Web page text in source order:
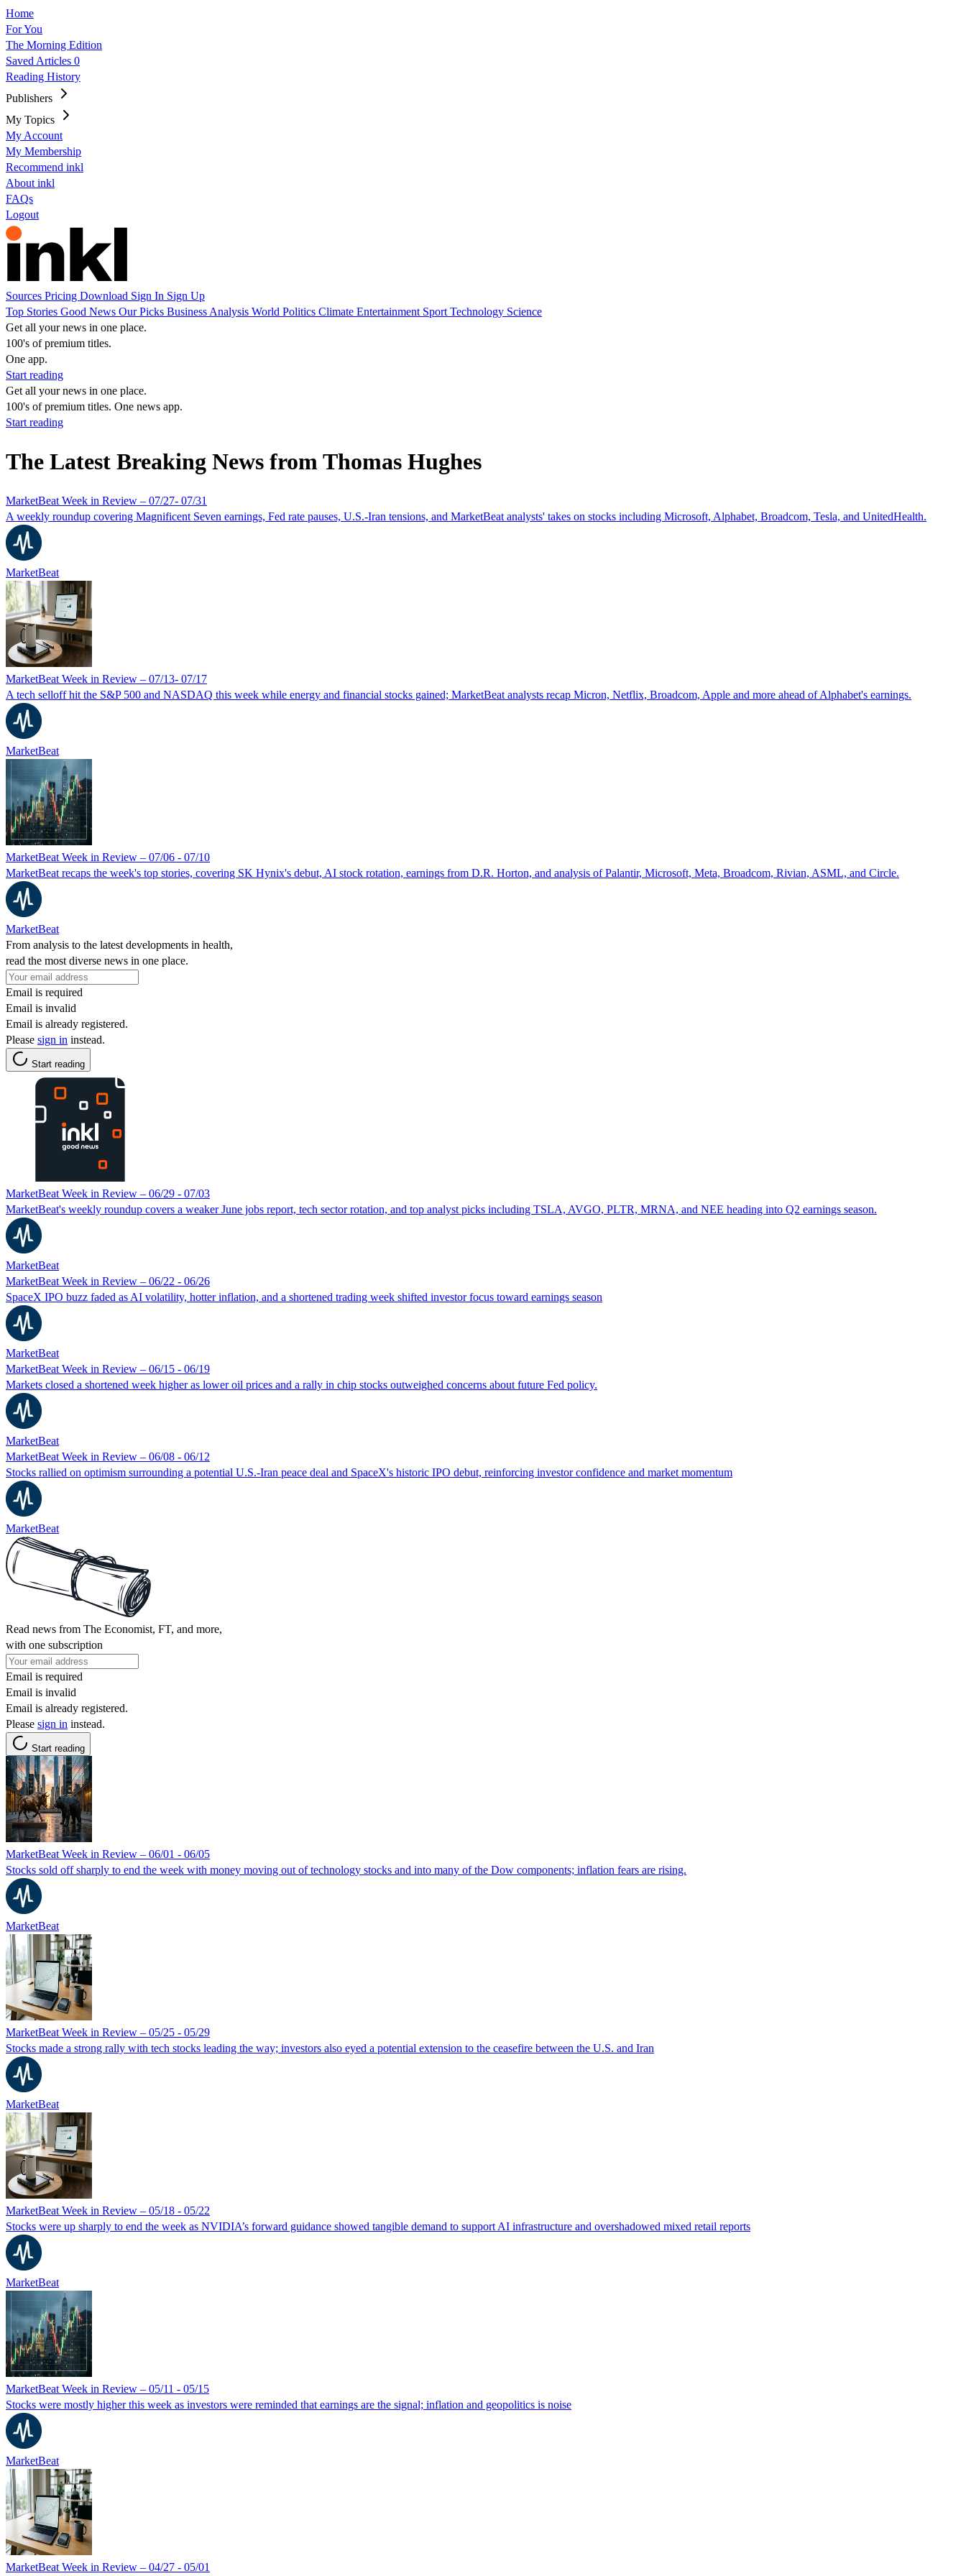
Home
For You
The Morning Edition
Saved Articles 0
Reading History
Publishers
My Topics
My Account
My Membership
Recommend inkl
About inkl
FAQs
Logout
Sources Pricing Download Sign In Sign Up
Top Stories Good News Our Picks Business Analysis World Politics Climate Entertainment Sport Technology Science
Get all your news in one place.
100's of premium titles.
One app.
Start reading
Get all your news in one place.
100's of premium titles. One news app.
Start reading
The Latest Breaking News from Thomas Hughes
MarketBeat Week in Review – 07/27- 07/31
A weekly roundup covering Magnificent Seven earnings, Fed rate pauses, U.S.-Iran tensions, and MarketBeat analysts' takes on stocks including Microsoft, Alphabet, Broadcom, Tesla, and UnitedHealth.
MarketBeat
MarketBeat Week in Review – 07/13- 07/17
A tech selloff hit the S&P 500 and NASDAQ this week while energy and financial stocks gained; MarketBeat analysts recap Micron, Netflix, Broadcom, Apple and more ahead of Alphabet's earnings.
MarketBeat
MarketBeat Week in Review – 07/06 - 07/10
MarketBeat recaps the week's top stories, covering SK Hynix's debut, AI stock rotation, earnings from D.R. Horton, and analysis of Palantir, Microsoft, Meta, Broadcom, Rivian, ASML, and Circle.
MarketBeat
From analysis to the latest developments in health,
read the most diverse news in one place.
Email is required
Email is invalid
Email is already registered.
Please sign in instead.
Start reading
MarketBeat Week in Review – 06/29 - 07/03
MarketBeat's weekly roundup covers a weaker June jobs report, tech sector rotation, and top analyst picks including TSLA, AVGO, PLTR, MRNA, and NEE heading into Q2 earnings season.
MarketBeat
MarketBeat Week in Review – 06/22 - 06/26
SpaceX IPO buzz faded as AI volatility, hotter inflation, and a shortened trading week shifted investor focus toward earnings season
MarketBeat
MarketBeat Week in Review – 06/15 - 06/19
Markets closed a shortened week higher as lower oil prices and a rally in chip stocks outweighed concerns about future Fed policy.
MarketBeat
MarketBeat Week in Review – 06/08 - 06/12
Stocks rallied on optimism surrounding a potential U.S.-Iran peace deal and SpaceX's historic IPO debut, reinforcing investor confidence and market momentum
MarketBeat
Read news from The Economist, FT, and more,
with one subscription
Email is required
Email is invalid
Email is already registered.
Please sign in instead.
Start reading
MarketBeat Week in Review – 06/01 - 06/05
Stocks sold off sharply to end the week with money moving out of technology stocks and into many of the Dow components; inflation fears are rising.
MarketBeat
MarketBeat Week in Review – 05/25 - 05/29
Stocks made a strong rally with tech stocks leading the way; investors also eyed a potential extension to the ceasefire between the U.S. and Iran
MarketBeat
MarketBeat Week in Review – 05/18 - 05/22
Stocks were up sharply to end the week as NVIDIA’s forward guidance showed tangible demand to support AI infrastructure and overshadowed mixed retail reports
MarketBeat
MarketBeat Week in Review – 05/11 - 05/15
Stocks were mostly higher this week as investors were reminded that earnings are the signal; inflation and geopolitics is noise
MarketBeat
MarketBeat Week in Review – 04/27 - 05/01